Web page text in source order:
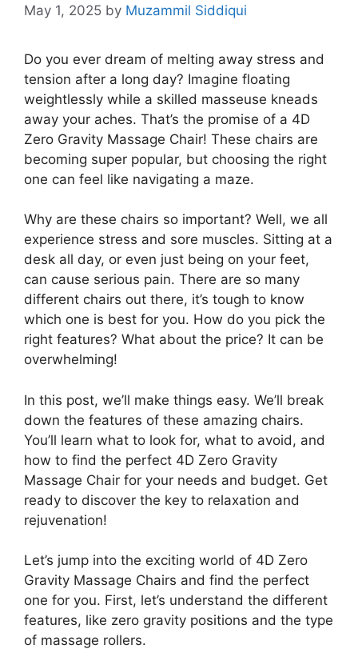
May 1, 2025 by Muzammil Siddiqui
Do you ever dream of melting away stress and
tension after a long day? Imagine floating
weightlessly while a skilled masseuse kneads
away your aches. That’s the promise of a 4D
Zero Gravity Massage Chair! These chairs are
becoming super popular, but choosing the right
one can feel like navigating a maze.
Why are these chairs so important? Well, we all
experience stress and sore muscles. Sitting at a
desk all day, or even just being on your feet,
can cause serious pain. There are so many
different chairs out there, it’s tough to know
which one is best for you. How do you pick the
right features? What about the price? It can be
overwhelming!
In this post, we’ll make things easy. We’ll break
down the features of these amazing chairs.
You’ll learn what to look for, what to avoid, and
how to find the perfect 4D Zero Gravity
Massage Chair for your needs and budget. Get
ready to discover the key to relaxation and
rejuvenation!
Let’s jump into the exciting world of 4D Zero
Gravity Massage Chairs and find the perfect
one for you. First, let’s understand the different
features, like zero gravity positions and the type
of massage rollers.